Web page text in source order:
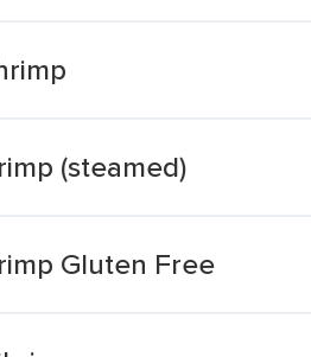
(steamed)
Gluten Free